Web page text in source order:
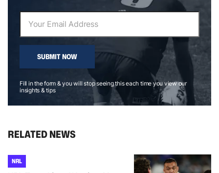
SUBMIT NOW
Fill in the form & you will stop seeing this each time you view our
insights & tips
RELATED NEWS
NRL